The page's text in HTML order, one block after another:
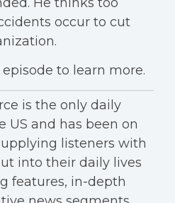
occur to cut
to learn more.
is the only daily
US and has been on
listeners with
into their daily lives
features, in-depth